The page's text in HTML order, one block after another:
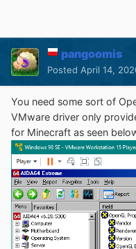
pangoomis
Posted April 14,
You need some sort of
VMware driver only
for Minecraft as seen